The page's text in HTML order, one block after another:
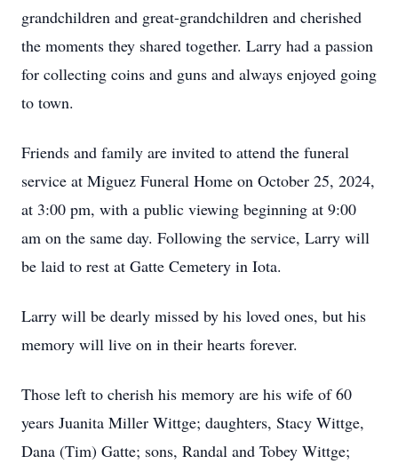
grandchildren and great-grandchildren and cherished
the moments they shared together. Larry had a passion
for collecting coins and guns and always enjoyed going
to town.
Friends and family are invited to attend the funeral
service at Miguez Funeral Home on October 25, 2024,
at 3:00 pm, with a public viewing beginning at 9:00
am on the same day. Following the service, Larry will
be laid to rest at Gatte Cemetery in Iota.
Larry will be dearly missed by his loved ones, but his
memory will live on in their hearts forever.
Those left to cherish his memory are his wife of 60
years Juanita Miller Wittge; daughters, Stacy Wittge,
Dana (Tim) Gatte; sons, Randal and Tobey Wittge;